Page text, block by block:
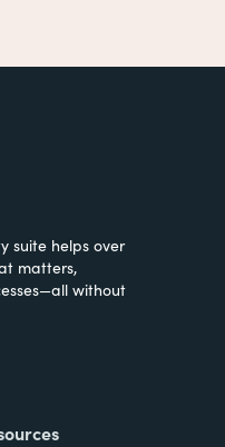
suite helps over
matters,
without